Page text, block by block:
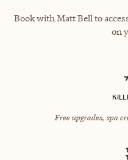
Book with Matt Bell to
on
Free upgrades, spa